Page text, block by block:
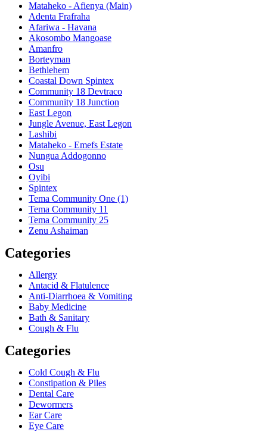
Mataheko - Afienya (Main)
Adenta Frafraha
Afariwa - Havana
Akosombo Mangoase
Amanfro
Borteyman
Bethlehem
Coastal Down Spintex
Community 18 Devtraco
Community 18 Junction
East Legon
Jungle Avenue, East Legon
Lashibi
Mataheko - Emefs Estate
Nungua Addogonno
Osu
Oyibi
Spintex
Tema Community One (1)
Tema Community 11
Tema Community 25
Zenu Ashaiman
Categories
Allergy
Antacid & Flatulence
Anti-Diarrhoea & Vomiting
Baby Medicine
Bath & Sanitary
Cough & Flu
Categories
Cold Cough & Flu
Constipation & Piles
Dental Care
Dewormers
Ear Care
Eye Care